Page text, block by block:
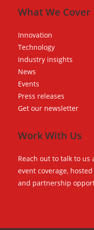
What We Cover
Innovation
Technology
Industry insights
News
Events
Press releases
Get our newsletter
Work With Us
Reach out to talk to
event coverage,
and partnership